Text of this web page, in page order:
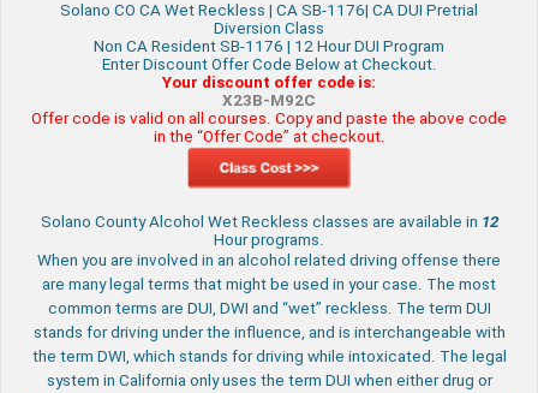
Solano CO CA Wet Reckless | CA SB-1176| CA DUI Pretrial
Diversion Class
Non CA Resident SB-1176 | 12 Hour DUI Program
Enter Discount Offer Code Below at Checkout.
Your discount offer code is:
X23B-M92C
Offer code is valid on all courses. Copy and paste the above code
in the “Offer Code” at checkout.
Solano County Alcohol Wet Reckless classes are available in 12
Hour programs.
When you are involved in an alcohol related driving offense there
are many legal terms that might be used in your case. The most
common terms are DUI, DWI and “wet” reckless. The term DUI
stands for driving under the influence, and is interchangeable with
the term DWI, which stands for driving while intoxicated. The legal
system in California only uses the term DUI when either drug or